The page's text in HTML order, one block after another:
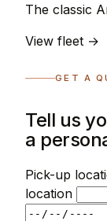
The classic
View fleet →
GET A
Tell us
a
Pick-up
location